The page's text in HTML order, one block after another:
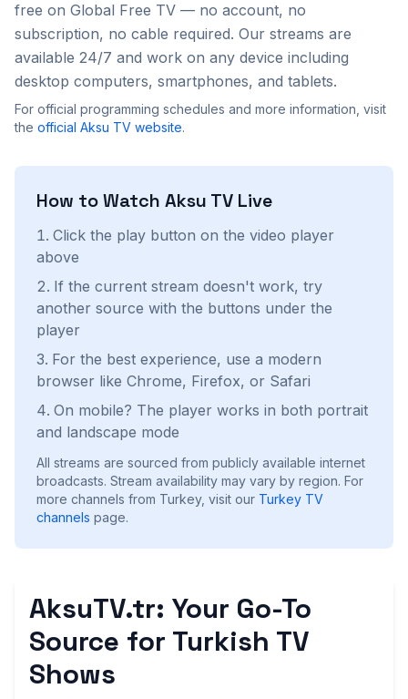
free on Global Free TV — no account, no
subscription, no cable required. Our streams are
available 24/7 and work on any device including
desktop computers, smartphones, and tablets.
For official programming schedules and more information, visit
the official Aksu TV website.
How to Watch Aksu TV Live
Click the play button on the video player
above
If the current stream doesn't work, try
another source with the buttons under the
player
For the best experience, use a modern
browser like Chrome, Firefox, or Safari
On mobile? The player works in both portrait
and landscape mode
All streams are sourced from publicly available internet
broadcasts. Stream availability may vary by region. For
more channels from Turkey, visit our Turkey TV
channels page.
AksuTV.tr: Your Go-To
Source for Turkish TV
Shows